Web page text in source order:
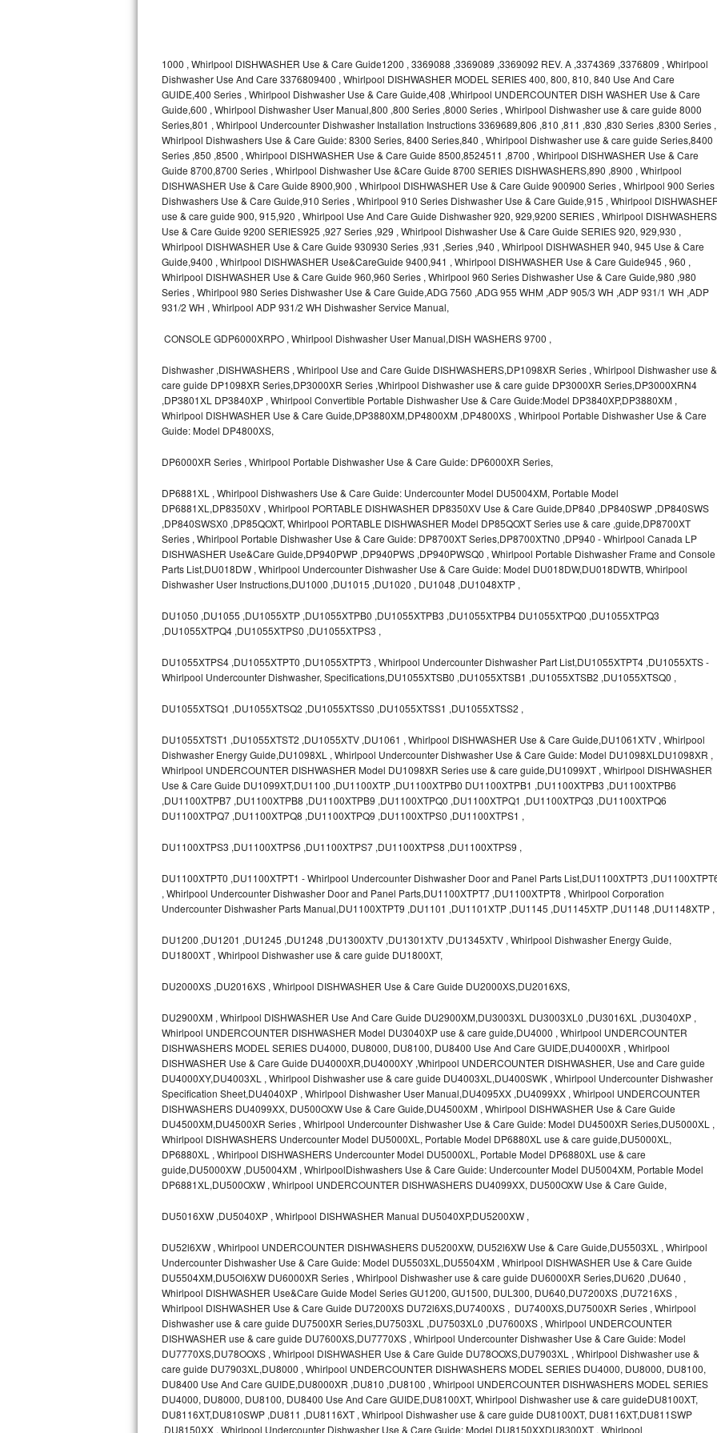
Whirlpool Duet Repair
Maytag Bravos Repair
Whirlpool Cabrio Repair
Frigidaire Professional Repair
Whirlpool Smart Repair
Whirlpool Sidekicks Repair
Maytag Maxima Repair
Kitchenaid Pro Line Repair
Samsung Chef Collection Repair
Bosch Axxis Repair
Bosch 500 Series Repair
Samsung Superspeed Repair
LG Studio Repair
LG Turbowash Repair
LG Stackable Repair
LG Steam Repair
Bosch Ascenta Repair
Bosch Nexxt Repair
Maytag Atlantis Repair
Sub-Zero BI-36F Repair
Sub-Zero BI-36R Repair
Sub-Zero BI-36RG Repair
GE Arctica Repair
Vent A Hood Repair
Broan Repair
Fisher & Paykel Repair
Traulsen Repair
Siemens Repair
DCS Repair
Crosley Repair
1000 , Whirlpool DISHWASHER Use & Care Guide1200 , 3369088 ,3369089 ,3369092 REV. A ,3374369 ,3376809 , Whirlpool
Dishwasher Use And Care 3376809400 , Whirlpool DISHWASHER MODEL SERIES 400, 800, 810, 840 Use And Care
GUIDE,400 Series , Whirlpool Dishwasher Use & Care Guide,408 ,Whirlpool UNDERCOUNTER DISH WASHER Use & Care
Guide,600 , Whirlpool Dishwasher User Manual,800 ,800 Series ,8000 Series , Whirlpool Dishwasher use & care guide 8000
Series,801 , Whirlpool Undercounter Dishwasher Installation Instructions 3369689,806 ,810 ,811 ,830 ,830 Series ,8300 Series ,
Whirlpool Dishwashers Use & Care Guide: 8300 Series, 8400 Series,840 , Whirlpool Dishwasher use & care guide Series,8400
Series ,850 ,8500 , Whirlpool DISHWASHER Use & Care Guide 8500,8524511 ,8700 , Whirlpool DISHWASHER Use & Care
Guide 8700,8700 Series , Whirlpool Dishwasher Use &Care Guide 8700 SERIES DISHWASHERS,890 ,8900 , Whirlpool
DISHWASHER Use & Care Guide 8900,900 , Whirlpool DISHWASHER Use & Care Guide 900900 Series , Whirlpool 900 Series
Dishwashers Use & Care Guide,910 Series , Whirlpool 910 Series Dishwasher Use & Care Guide,915 , Whirlpool
use & care guide 900, 915,920 , Whirlpool Use And Care Guide Dishwasher 920, 929,9200 SERIES , Whirlpool DISHWASHERS
Use & Care Guide 9200 SERIES925 ,927 Series ,929 , Whirlpool Dishwasher Use & Care Guide SERIES 920, 929,930 ,
Whirlpool DISHWASHER Use & Care Guide 930930 Series ,931 ,Series ,940 , Whirlpool DISHWASHER 940, 945 Use & Care
Guide,9400 , Whirlpool DISHWASHER Use&CareGuide 9400,941 , Whirlpool DISHWASHER Use & Care Guide945 , 960 ,
Whirlpool DISHWASHER Use & Care Guide 960,960 Series , Whirlpool 960 Series Dishwasher Use & Care Guide,980 ,980
Series , Whirlpool 980 Series Dishwasher Use & Care Guide,ADG 7560 ,ADG 955 WHM ,ADP 905/3 WH ,ADP 931/1 WH ,ADP
931/2 WH , Whirlpool ADP 931/2 WH Dishwasher Service Manual,
CONSOLE GDP6000XRPO , Whirlpool Dishwasher User Manual,DISH WASHERS 9700 ,
Dishwasher ,DISHWASHERS , Whirlpool Use and Care Guide DISHWASHERS,DP1098XR Series , Whirlpool Dishwasher use &
care guide DP1098XR Series,DP3000XR Series ,Whirlpool Dishwasher use & care guide DP3000XR Series,DP3000XRN4
,DP3801XL DP3840XP , Whirlpool Convertible Portable Dishwasher Use & Care Guide:Model DP3840XP,DP3880XM ,
Whirlpool DISHWASHER Use & Care Guide,DP3880XM,DP4800XM ,DP4800XS , Whirlpool Portable Dishwasher Use & Care
Guide: Model DP4800XS,
DP6000XR Series , Whirlpool Portable Dishwasher Use & Care Guide: DP6000XR Series,
DP6881XL , Whirlpool Dishwashers Use & Care Guide: Undercounter Model DU5004XM, Portable Model
DP6881XL,DP8350XV , Whirlpool PORTABLE DISHWASHER DP8350XV Use & Care Guide,DP840 ,DP840SWP ,DP840SWS
,DP840SWSX0 ,DP85QOXT, Whirlpool PORTABLE DISHWASHER Model DP85QOXT Series use & care ,guide,DP8700XT
Series , Whirlpool Portable Dishwasher Use & Care Guide: DP8700XT Series,DP8700XTN0 ,DP940 - Whirlpool Canada LP
DISHWASHER Use&Care Guide,DP940PWP ,DP940PWS ,DP940PWSQ0 , Whirlpool Portable Dishwasher Frame and Console
Parts List,DU018DW , Whirlpool Undercounter Dishwasher Use & Care Guide: Model DU018DW,DU018DWTB, Whirlpool
Dishwasher User Instructions,DU1000 ,DU1015 ,DU1020 , DU1048 ,DU1048XTP ,
DU1050 ,DU1055 ,DU1055XTP ,DU1055XTPB0 ,DU1055XTPB3 ,DU1055XTPB4 DU1055XTPQ0 ,DU1055XTPQ3
,DU1055XTPQ4 ,DU1055XTPS0 ,DU1055XTPS3 ,
DU1055XTPS4 ,DU1055XTPT0 ,DU1055XTPT3 , Whirlpool Undercounter Dishwasher Part List,DU1055XTPT4 ,DU1055XTS -
Whirlpool Undercounter Dishwasher, Specifications,DU1055XTSB0 ,DU1055XTSB1 ,DU1055XTSB2 ,DU1055XTSQ0 ,
DU1055XTSQ1 ,DU1055XTSQ2 ,DU1055XTSS0 ,DU1055XTSS1 ,DU1055XTSS2 ,
DU1055XTST1 ,DU1055XTST2 ,DU1055XTV ,DU1061 , Whirlpool DISHWASHER Use & Care Guide,DU1061XTV , Whirlpool
Dishwasher Energy Guide,DU1098XL , Whirlpool Undercounter Dishwasher Use & Care Guide: Model DU1098XLDU1098XR ,
Whirlpool UNDERCOUNTER DISHWASHER Model DU1098XR Series use & care guide,DU1099XT , Whirlpool DISHWASHER
Use & Care Guide DU1099XT,DU1100 ,DU1100XTP ,DU1100XTPB0 DU1100XTPB1 ,DU1100XTPB3 ,DU1100XTPB6
,DU1100XTPB7 ,DU1100XTPB8 ,DU1100XTPB9 ,DU1100XTPQ0 ,DU1100XTPQ1 ,DU1100XTPQ3 ,DU1100XTPQ6
DU1100XTPQ7 ,DU1100XTPQ8 ,DU1100XTPQ9 ,DU1100XTPS0 ,DU1100XTPS1 ,
DU1100XTPS3 ,DU1100XTPS6 ,DU1100XTPS7 ,DU1100XTPS8 ,DU1100XTPS9 ,
DU1100XTPT0 ,DU1100XTPT1 - Whirlpool Undercounter Dishwasher Door and Panel Parts List,DU1100XTPT3
, Whirlpool Undercounter Dishwasher Door and Panel Parts,DU1100XTPT7 ,DU1100XTPT8 , Whirlpool Corporation
Undercounter Dishwasher Parts Manual,DU1100XTPT9 ,DU1101 ,DU1101XTP ,DU1145 ,DU1145XTP ,DU1148 ,DU1148XTP ,
DU1200 ,DU1201 ,DU1245 ,DU1248 ,DU1300XTV ,DU1301XTV ,DU1345XTV , Whirlpool Dishwasher Energy Guide,
DU1800XT , Whirlpool Dishwasher use & care guide DU1800XT,
DU2000XS ,DU2016XS , Whirlpool DISHWASHER Use & Care Guide DU2000XS,DU2016XS,
DU2900XM , Whirlpool DISHWASHER Use And Care Guide DU2900XM,DU3003XL DU3003XL0 ,DU3016XL ,DU3040XP ,
Whirlpool UNDERCOUNTER DISHWASHER Model DU3040XP use & care guide,DU4000 , Whirlpool UNDERCOUNTER
DISHWASHERS MODEL SERIES DU4000, DU8000, DU8100, DU8400 Use And Care GUIDE,DU4000XR , Whirlpool
DISHWASHER Use & Care Guide DU4000XR,DU4000XY ,Whirlpool UNDERCOUNTER DISHWASHER, Use and Care guide
DU4000XY,DU4003XL , Whirlpool Dishwasher use & care guide DU4003XL,DU400SWK , Whirlpool Undercounter Dishwasher
Specification Sheet,DU4040XP , Whirlpool Dishwasher User Manual,DU4095XX ,DU4099XX , Whirlpool UNDERCOUNTER
DISHWASHERS DU4099XX, DU500OXW Use & Care Guide,DU4500XM , Whirlpool DISHWASHER Use & Care Guide
DU4500XM,DU4500XR Series , Whirlpool Undercounter Dishwasher Use & Care Guide: Model DU4500XR Series,DU5000XL ,
Whirlpool DISHWASHERS Undercounter Model DU5000XL, Portable Model DP6880XL use & care guide,DU5000XL,
DP6880XL , Whirlpool DISHWASHERS Undercounter Model DU5000XL, Portable Model DP6880XL use & care
guide,DU5000XW ,DU5004XM , WhirlpoolDishwashers Use & Care Guide: Undercounter Model DU5004XM, Portable Model
DP6881XL,DU500OXW , Whirlpool UNDERCOUNTER DISHWASHERS DU4099XX, DU500OXW Use & Care Guide,
DU5016XW ,DU5040XP , Whirlpool DISHWASHER Manual DU5040XP,DU5200XW ,
DU52l6XW , Whirlpool UNDERCOUNTER DISHWASHERS DU5200XW, DU52l6XW Use & Care Guide,DU5503XL , Whirlpool
Undercounter Dishwasher Use & Care Guide: Model DU5503XL,DU5504XM , Whirlpool DISHWASHER Use & Care Guide
DU5504XM,DU5Ol6XW DU6000XR Series , Whirlpool Dishwasher use & care guide DU6000XR Series,DU620 ,DU640 ,
Whirlpool DISHWASHER Use&Care Guide Model Series GU1200, GU1500, DUL300, DU640,DU7200XS ,DU7216XS ,
Whirlpool DISHWASHER Use & Care Guide DU7200XS DU72l6XS,DU7400XS , DU7400XS,DU7500XR Series , Whirlpool
Dishwasher use & care guide DU7500XR Series,DU7503XL ,DU7503XL0 ,DU7600XS , Whirlpool UNDERCOUNTER
DISHWASHER use & care guide DU7600XS,DU7770XS , Whirlpool Undercounter Dishwasher Use & Care Guide: Model
DU7770XS,DU78OOXS , Whirlpool DISHWASHER Use & Care Guide DU78OOXS,DU7903XL , Whirlpool Dishwasher use &
care guide DU7903XL,DU8000 , Whirlpool UNDERCOUNTER DISHWASHERS MODEL SERIES DU4000, DU8000, DU8100,
DU8400 Use And Care GUIDE,DU8000XR ,DU810 ,DU8100 , Whirlpool UNDERCOUNTER DISHWASHERS MODEL SERIES
DU4000, DU8000, DU8100, DU8400 Use And Care GUIDE,DU8100XT, Whirlpool Dishwasher use & care guideDU8100XT,
DU8116XT,DU810SWP ,DU811 ,DU8116XT , Whirlpool Dishwasher use & care guide DU8100XT, DU8116XT,DU811SWP
,DU8150XX , Whirlpool Undercounter Dishwasher Use & Care Guide: Model DU8150XXDU8300XT , Whirlpool